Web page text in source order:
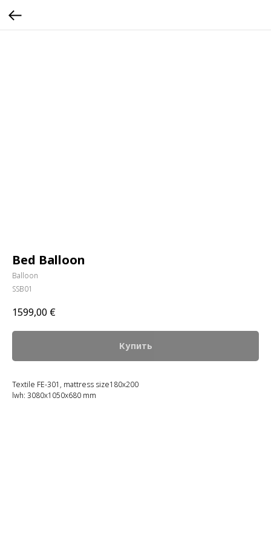
Bed Balloon
Balloon
SSB01
1599,00 €
Купить
Textile FE-301, mattress size180x200
lwh: 3080x1050x680 mm